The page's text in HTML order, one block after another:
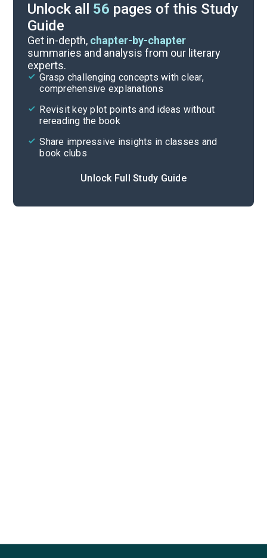
Unlock all 56 pages of this Study
Guide
Get in-depth, chapter-by-chapter
summaries and analysis from our literary
experts.
Grasp challenging concepts with clear,
comprehensive explanations
Revisit key plot points and ideas without
rereading the book
Share impressive insights in classes and
book clubs
Unlock Full Study Guide
Cite
Character List